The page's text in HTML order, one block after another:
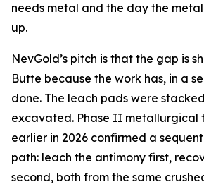
needs metal and the day the
up.
NevGold’s pitch is that the gap is
Butte because the work has, in a
done. The leach pads were
excavated. Phase II metallurgical
earlier in 2026 confirmed a
path: leach the antimony first,
second, both from the same